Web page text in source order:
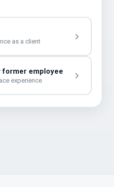
as a client
employee
experience